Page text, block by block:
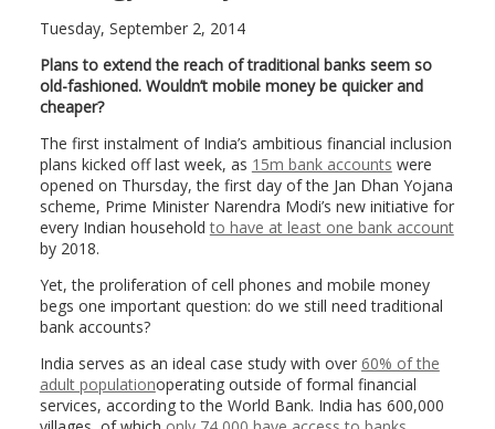
Tuesday, September 2, 2014
Plans to extend the reach of traditional banks seem so
old-fashioned. Wouldn’t mobile money be quicker and
cheaper?
The first instalment of India’s ambitious financial inclusion
plans kicked off last week, as 15m bank accounts were
opened on Thursday, the first day of the Jan Dhan Yojana
scheme, Prime Minister Narendra Modi’s new initiative for
every Indian householdto have at least one bank account
by 2018.
Yet, the proliferation of cell phones and mobile money
begs one important question: do we still need traditional
bank accounts?
India serves as an ideal case study with over 60% of the
adult populationoperating outside of formal financial
services, according to the World Bank. India has 600,000